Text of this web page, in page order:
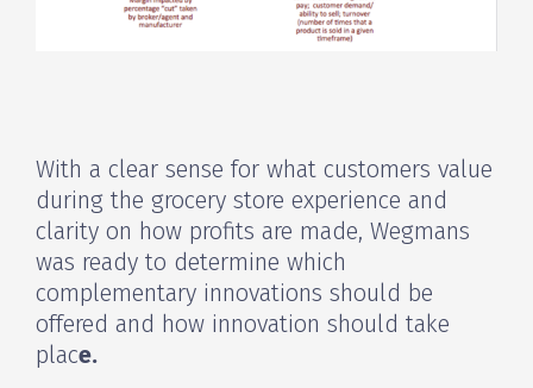
With a clear sense for what customers value
during the grocery store experience and
clarity on how profits are made, Wegmans
was ready to determine which
complementary innovations should be
offered and how innovation should take
place.